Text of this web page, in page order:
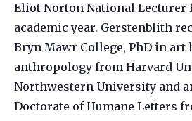
Eliot Norton National Lecturer
academic year. Gerstenblith
Bryn Mawr College, PhD in art
anthropology from Harvard
Northwestern University and
Doctorate of Humane Letters